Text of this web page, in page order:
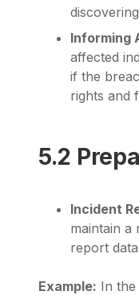
Informing
affected
if the
rights and
5.2
Incident
maintain a
report
Example: In